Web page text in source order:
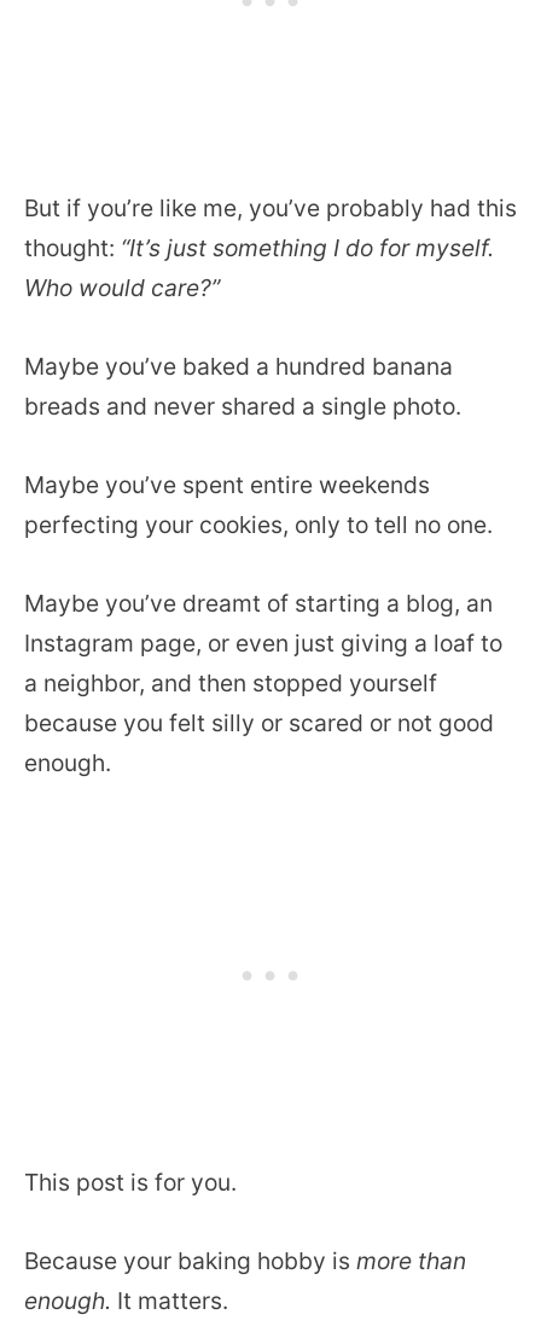
But if you’re like me, you’ve probably had this
thought: “It’s just something I do for myself.
Who would care?”
Maybe you’ve baked a hundred banana
breads and never shared a single photo.
Maybe you’ve spent entire weekends
perfecting your cookies, only to tell no one.
Maybe you’ve dreamt of starting a blog, an
Instagram page, or even just giving a loaf to
a neighbor, and then stopped yourself
because you felt silly or scared or not good
enough.
This post is for you.
Because your baking hobby is more than
enough. It matters.